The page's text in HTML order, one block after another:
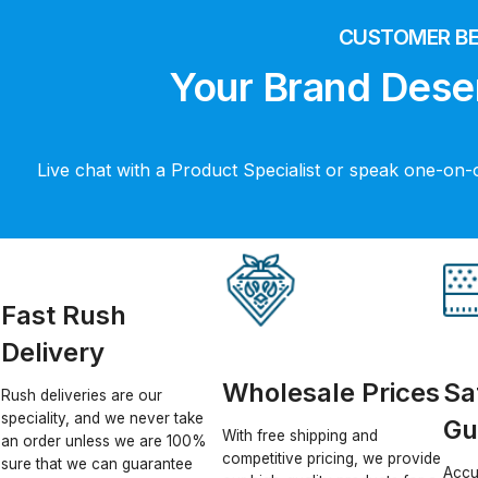
CUSTOMER
Your Brand
Live chat with a Product Specialist or speak one-
Fast Rush
Delivery
Rush deliveries are our
speciality, and we never take
an order unless we are 100%
sure that we can guarantee
Wholesale Prices
With free shipping and
competitive pricing, we provide